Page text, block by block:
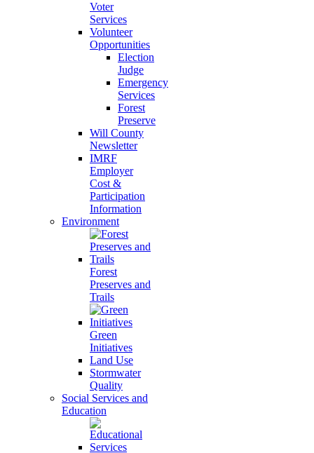
Voter
Services
Volunteer
Opportunities
Election
Judge
Emergency
Services
Forest
Preserve
Will County
Newsletter
IMRF
Employer
Cost &
Participation
Information
Environment
Forest
Preserves and
Trails
Green
Initiatives
Land Use
Stormwater
Quality
Social Services and
Education